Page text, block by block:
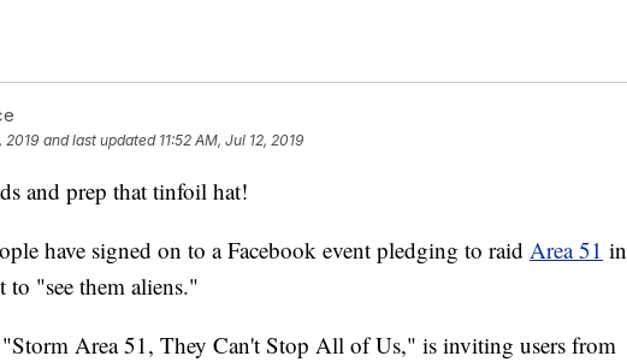
2019 and last updated 11:52 AM, Jul 12, 2019
and prep that tinfoil hat!
have signed on to a Facebook event pledging to raid Area 51 in
to "see them aliens."
Area 51, They Can't Stop All of Us," is inviting users from